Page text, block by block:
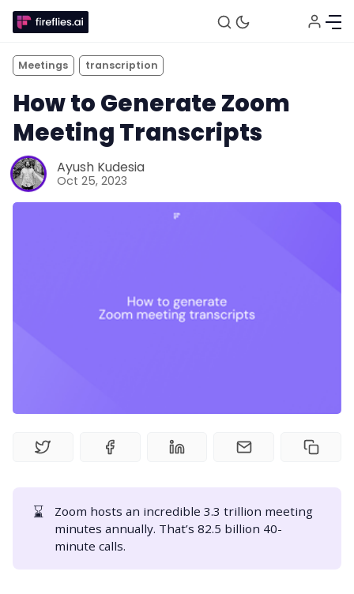
Product
Recruitment
Meetings transcription
How to Generate Zoom
Meeting Transcripts
Ayush Kudesia
Oct 25, 2023
⌛ Zoom hosts an incredible3.3 trillion meeting
minutes annually. That’s 82.5 billion 40-
minute calls.